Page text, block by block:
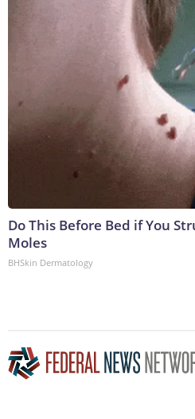
Do This Before Bed if You
Moles
BHSkin Dermatology